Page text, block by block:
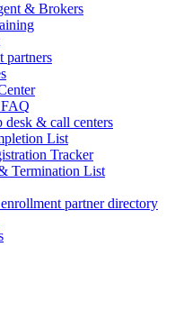
& Brokers
partners
desk & call centers
List
Tracker
Termination List
partner directory